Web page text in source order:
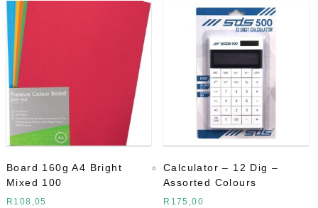
Board 160g A4 Bright
Mixed 100
R 108,05
Calculator – 12 Dig –
Assorted Colours
R 175,00